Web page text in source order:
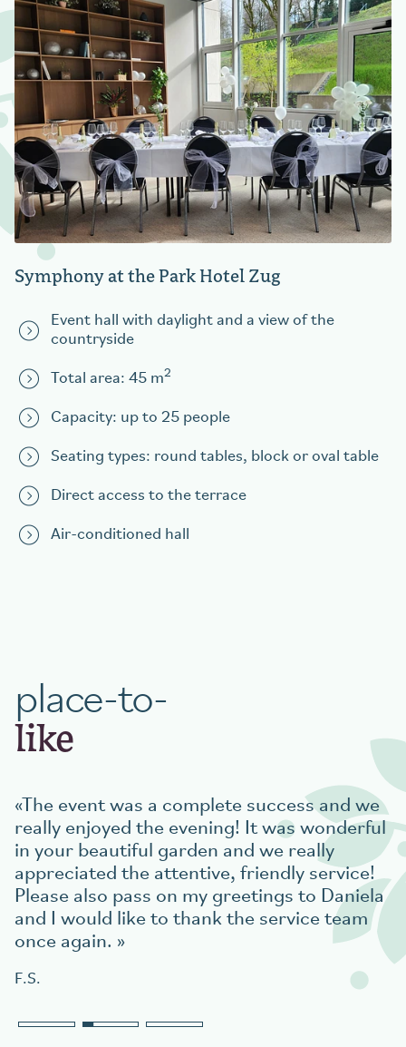
Symphony at the Park Hotel Zug
Event hall with daylight and a view of the
countryside
Total area: 45 m2
Capacity: up to 25 people
Seating types: round tables, block or oval table
Direct access to the terrace
Air-conditioned hall
place-to-
like
The event was a complete success and we
really enjoyed the evening! It was wonderful
in your beautiful garden and we really
appreciated the attentive, friendly service!
Please also pass on my greetings to Daniela
and I would like to thank the service team
once again.
F.S.